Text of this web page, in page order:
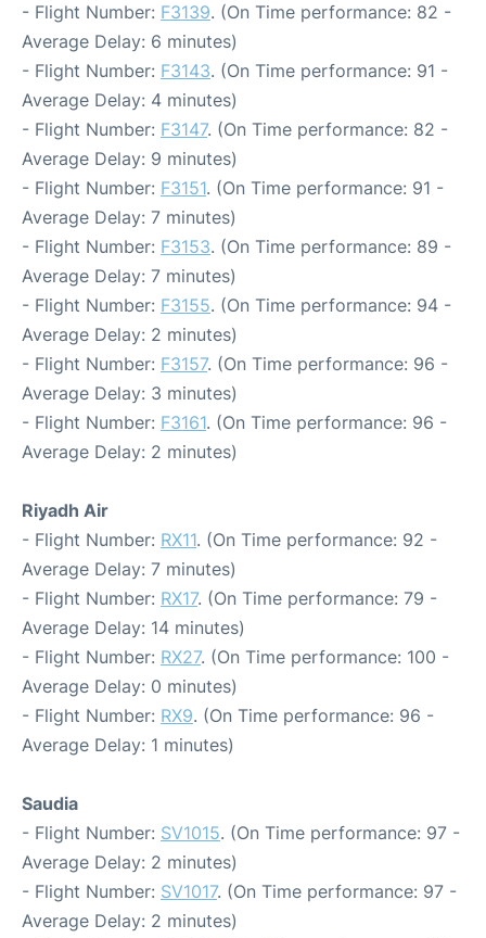
- Flight Number: F3139. (On Time performance: 82 -
Average Delay: 6 minutes)
- Flight Number: F3143. (On Time performance: 91 -
Average Delay: 4 minutes)
- Flight Number: F3147. (On Time performance: 82 -
Average Delay: 9 minutes)
- Flight Number: F3151. (On Time performance: 91 -
Average Delay: 7 minutes)
- Flight Number: F3153. (On Time performance: 89 -
Average Delay: 7 minutes)
- Flight Number: F3155. (On Time performance: 94 -
Average Delay: 2 minutes)
- Flight Number: F3157. (On Time performance: 96 -
Average Delay: 3 minutes)
- Flight Number: F3161. (On Time performance: 96 -
Average Delay: 2 minutes)
Riyadh Air
- Flight Number: RX11. (On Time performance: 92 -
Average Delay: 7 minutes)
- Flight Number: RX17. (On Time performance: 79 -
Average Delay: 14 minutes)
- Flight Number: RX27. (On Time performance: 100 -
Average Delay: 0 minutes)
- Flight Number: RX9. (On Time performance: 96 -
Average Delay: 1 minutes)
Saudia
- Flight Number: SV1015. (On Time performance: 97 -
Average Delay: 2 minutes)
- Flight Number: SV1017. (On Time performance: 97 -
Average Delay: 2 minutes)